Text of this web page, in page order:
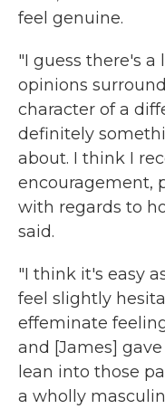
feel genuine.
"I guess there's a
opinions
character of a
definitely
about. I think I
encouragement,
with regards to
said.
"I think it's easy
feel slightly
effeminate
and [James]
lean into those
a wholly